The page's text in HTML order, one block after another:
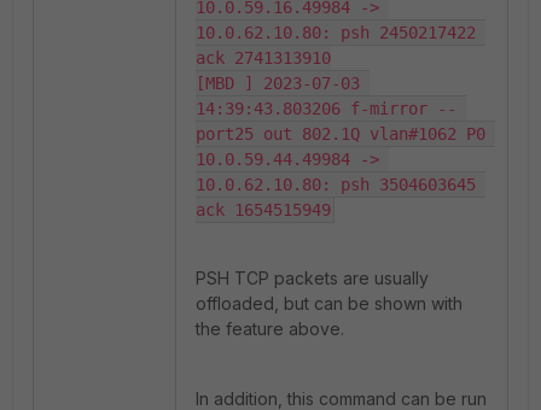
10.0.59.16.49984 ->
10.0.62.10.80: psh 2450217422
ack 2741313910
[MBD ] 2023-07-03
14:39:43.803206 f-mirror --
port25 out 802.1Q vlan#1062 P0
10.0.59.44.49984 ->
10.0.62.10.80: psh 3504603645
ack 1654515949
PSH TCP packets are usually
offloaded, but can be shown with
the feature above.
In addition, this command can be run